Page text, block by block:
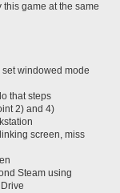
game at the same
windowed mode
that steps
2) and 4)
screen, miss
Steam using